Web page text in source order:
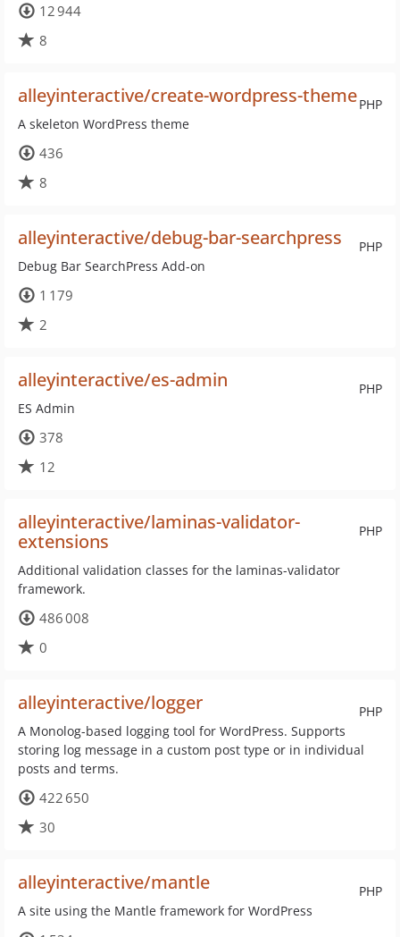
12 944
8
PHP
alleyinteractive/create-wordpress-theme
A skeleton WordPress theme
436
8
PHP
alleyinteractive/debug-bar-searchpress
Debug Bar SearchPress Add-on
1 179
2
PHP
alleyinteractive/es-admin
ES Admin
378
12
PHP
alleyinteractive/laminas-validator-
extensions
Additional validation classes for the laminas-validator
framework.
486 008
0
PHP
alleyinteractive/logger
A Monolog-based logging tool for WordPress. Supports
storing log message in a custom post type or in individual
posts and terms.
422 650
30
PHP
alleyinteractive/mantle
A site using the Mantle framework for WordPress